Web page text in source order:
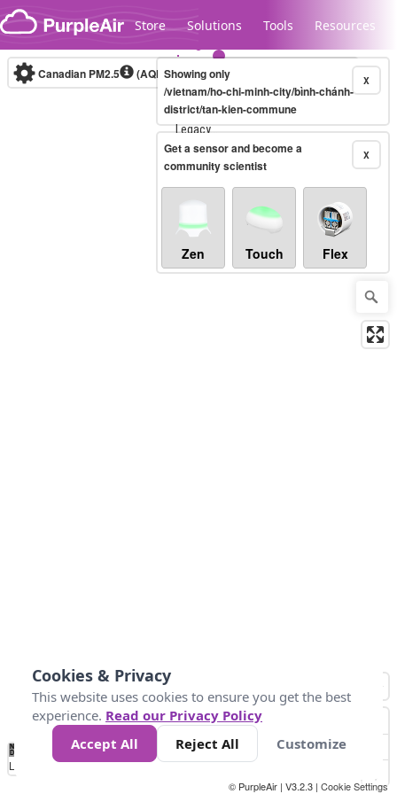
Skip to content
Store Solutions Tools Resources
Legacy...
Canadian PM2.5 (AQHI+)10-minute X
Showing only
/vietnam/ho-chi-minh-city/bình-chánh-
district/tan-kien-commune
X
Get a sensor and become a
community scientist
Zen Touch Flex
No
Data 4 5 6 7 10 +
Loading...
© PurpleAir | V3.2.3 | Cookie Settings
Cookies & Privacy
This website uses cookies to ensure you get the best
experience. Read our Privacy Policy
Accept All
Reject All Customize